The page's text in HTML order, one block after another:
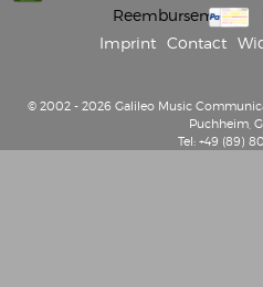
Reembursement
Imprint
Contact
© 2002 - 2026 Galileo Music
Puchheim,
Tel: +49 (89)